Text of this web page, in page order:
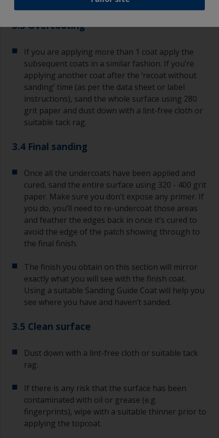
3.3 Overcoating
If you are applying more than 1 coat apply the
subsequent coats in a similar fashion. If you’re
applying another coat after the ‘recoat without
sanding’ time (as per the data sheet or label
instructions), sand the whole surface using 280
grit paper and dust down with a lint-free cloth or
suitable tack rag.
3.4 Final sanding
Once all the undercoats have been applied and
cured, sand the entire surface using 320 - 400 grit
paper. Make sure you don’t expose any primer. If
you do, you’ll need to re-undercoat those areas
and feather the edges back in once it’s cured to
avoid the edge of the patch showing through to
the final finish.
The finish you obtain on this section will mirror
exactly what you will see with the finish coat.
Using a suitable Sanding Guide Coat will help you
see where you have and haven’t sanded.
3.5 Clean surface
Dust down with a lint-free cloth or suitable tack
rag.
If there is any risk that the surface has been
contaminated with oil or grease (e.g.
fingerprints), wipe with a suitable thinner prior to
applying the topcoat.